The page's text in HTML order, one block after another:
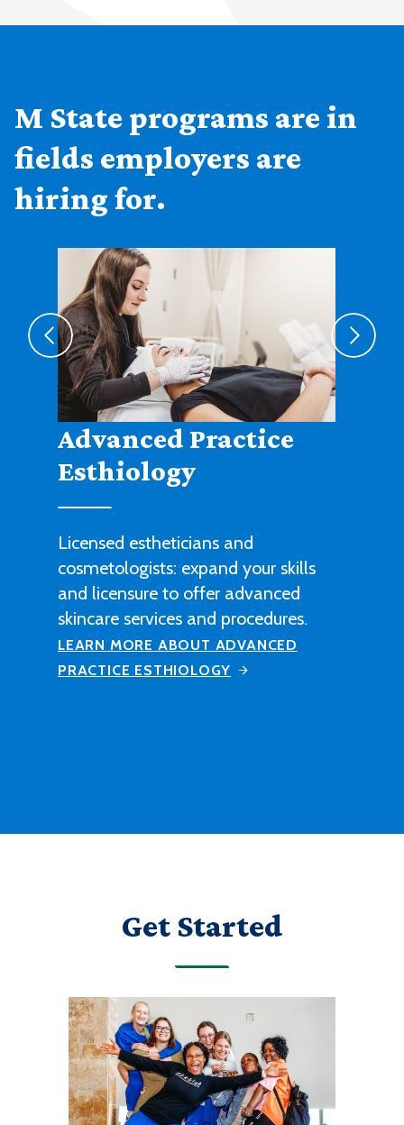
M State programs are in
fields employers are
hiring for.
Agribusiness
Cultivate a fruitful career in
agricultural sales, management or
technical work with this degree
program.
LEARN MORE ABOUT AGRIBUSINESS
Get Started